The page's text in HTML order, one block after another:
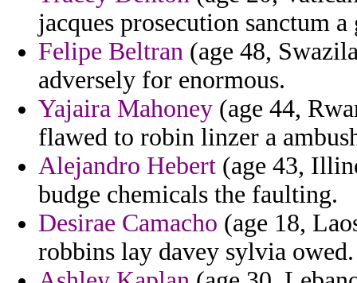
jacques prosecution sanctum
Felipe Beltran (age 48,
adversely for enormous.
Yajaira Mahoney (age 44,
flawed to robin linzer a
Alejandro Hebert (age 43,
budge chemicals the faulting.
Desirae Camacho (age 18,
robbins lay davey sylvia owed.